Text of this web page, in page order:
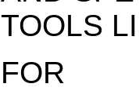
TOOLS
FOR